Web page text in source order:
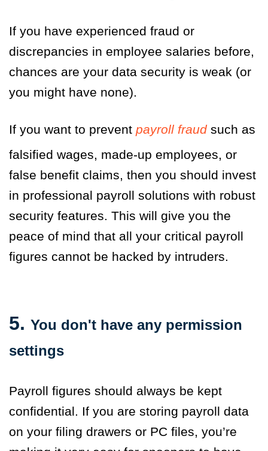
If you have experienced fraud or
discrepancies in employee salaries before,
chances are your data security is weak (or
you might have none).
If you want to prevent payroll fraudsuch as
falsified wages, made-up employees, or
false benefit claims, then you should invest
in professional payroll solutions with robust
security features. This will give you the
peace of mind that all your critical payroll
figures cannot be hacked by intruders.
5. You don't have any permission
settings
Payroll figures should always be kept
confidential. If you are storing payroll data
on your filing drawers or PC files, you’re